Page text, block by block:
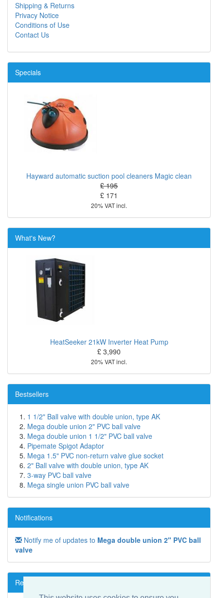
Shipping & Returns
Privacy Notice
Conditions of Use
Contact Us
Specials
Hayward automatic suction pool cleaners Magic clean
£ 195
£ 171
20% VAT incl.
What's New?
HeatSeeker 21kW Inverter Heat Pump
£ 3,990
20% VAT incl.
Bestsellers
1 1/2" Ball valve with double union, type AK
Mega double union 2" PVC ball valve
Mega double union 1 1/2" PVC ball valve
Pipemate Spigot Adaptor
Mega 1.5" PVC non-return valve glue socket
2" Ball valve with double union, type AK
3-way PVC ball valve
Mega single union PVC ball valve
Notifications
Notify me of updates to Mega double union 2" PVC ball
valve
Reviews